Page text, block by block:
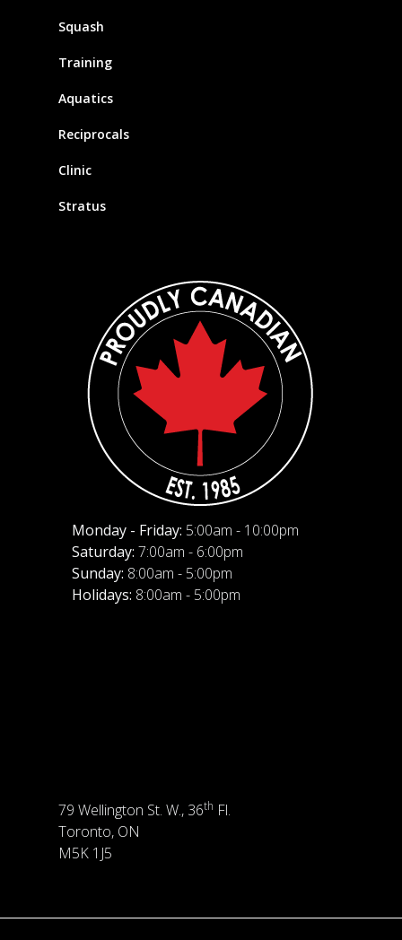
Squash
Training
Aquatics
Reciprocals
Clinic
Stratus
Monday - Friday: 5:00am - 10:00pm
Saturday: 7:00am - 6:00pm
Sunday: 8:00am - 5:00pm
Holidays: 8:00am - 5:00pm
79 Wellington St. W., 36th Fl.
Toronto, ON
M5K 1J5